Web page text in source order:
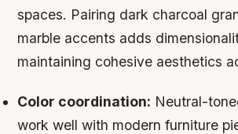
spaces. Pairing dark charcoal
marble accents adds
maintaining cohesive aesthetics
Color coordination: Neutral-
work well with modern furniture